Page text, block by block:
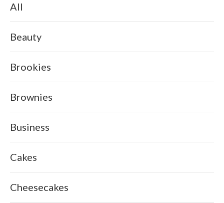
All
Beauty
Brookies
Brownies
Business
Cakes
Cheesecakes